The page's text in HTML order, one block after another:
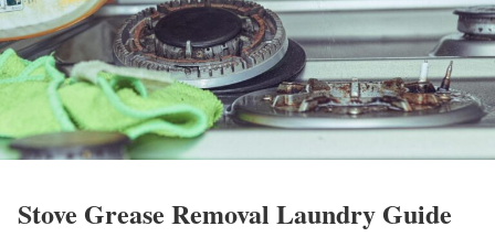
Stove Grease Removal Laundry Guide